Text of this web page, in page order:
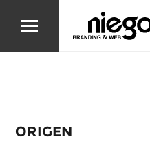
ORIGEN